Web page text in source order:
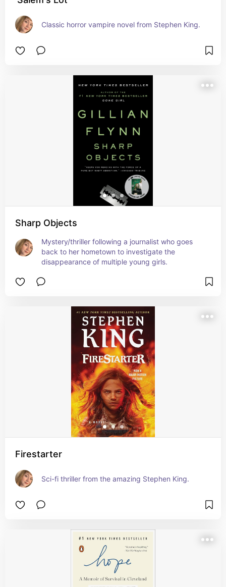
Classic horror vampire novel from Stephen King.
Sharp Objects
Mystery/thriller following a journalist who goes
back to her hometown to investigate the
disappearance of multiple young girls.
Firestarter
Sci-fi thriller from the amazing Stephen King.